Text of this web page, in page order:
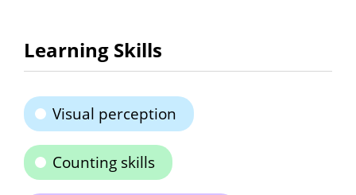
Learning Skills
Visual perception
Counting skills